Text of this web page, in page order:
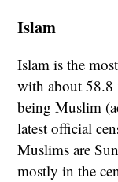
Islam
Islam is the
with about 58.8
being Muslim
latest official
Muslims are
mostly in the